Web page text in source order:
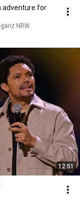
adventure for
NRW
12:51